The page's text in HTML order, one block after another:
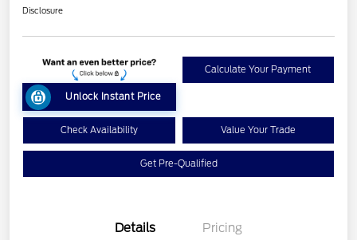
Disclosure
Unlock Instant Price
Calculate Your Payment
Check Availability Value Your Trade
Get Pre-Qualified
Details Pricing